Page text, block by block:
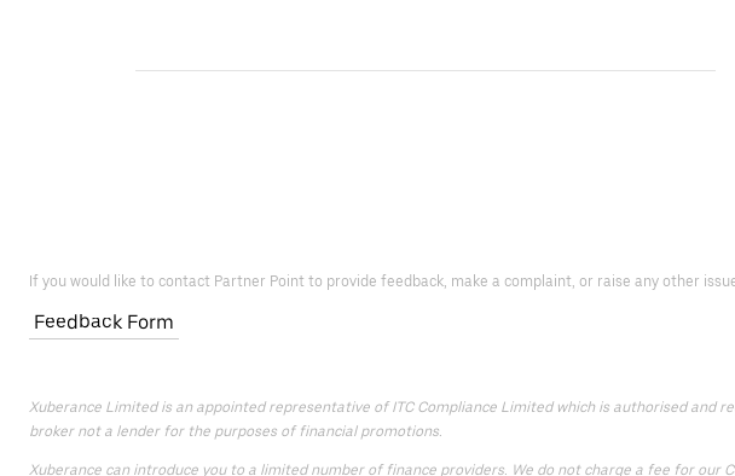
If you would like to contact Partner Point to provide feedback, make a complaint, or raise any other
Feedback Form
Xuberance Limited is an appointed representative of ITC Compliance Limited which is authorised
broker not a lender for the purposes of financial promotions.
Xuberance can introduce you to a limited number of finance providers. We do not charge a fee for